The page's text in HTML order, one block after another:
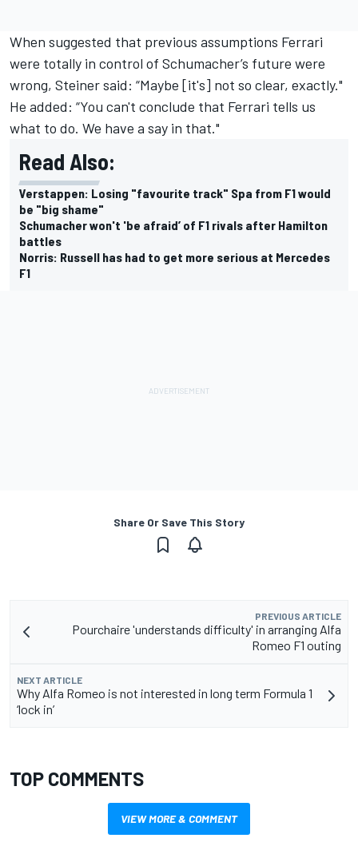
When suggested that previous assumptions Ferrari
were totally in control of Schumacher’s future were
wrong, Steiner said: “Maybe [it's] not so clear, exactly."
He added: “You can't conclude that Ferrari tells us
what to do. We have a say in that."
Read Also:
Verstappen: Losing "favourite track" Spa from F1 would
be "big shame"
Schumacher won't 'be afraid’ of F1 rivals after Hamilton
battles
Norris: Russell has had to get more serious at Mercedes
F1
Share Or Save This Story
PREVIOUS ARTICLE
Pourchaire 'understands difficulty' in arranging Alfa
Romeo F1 outing
NEXT ARTICLE
Why Alfa Romeo is not interested in long term Formula 1
‘lock in’
TOP COMMENTS
VIEW MORE & COMMENT